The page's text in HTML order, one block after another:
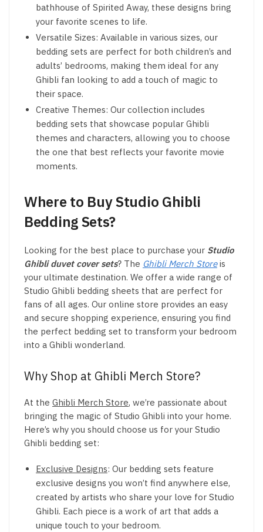
bathhouse of Spirited Away, these designs bring
your favorite scenes to life.
Versatile Sizes: Available in various sizes, our
bedding sets are perfect for both children’s and
adults’ bedrooms, making them ideal for any
Ghibli fan looking to add a touch of magic to
their space.
Creative Themes: Our collection includes
bedding sets that showcase popular Ghibli
themes and characters, allowing you to choose
the one that best reflects your favorite movie
moments.
Where to Buy Studio Ghibli
Bedding Sets?
Looking for the best place to purchase your Studio
Ghibli duvet cover sets? The Ghibli Merch Storeis
your ultimate destination. We offer a wide range of
Studio Ghibli bedding sheets that are perfect for
fans of all ages. Our online store provides an easy
and secure shopping experience, ensuring you find
the perfect bedding set to transform your bedroom
into a Ghibli wonderland.
Why Shop at Ghibli Merch Store?
At the Ghibli Merch Store, we’re passionate about
bringing the magic of Studio Ghibli into your home.
Here’s why you should choose us for your Studio
Ghibli bedding set:
Exclusive Designs: Our bedding sets feature
exclusive designs you won’t find anywhere else,
created by artists who share your love for Studio
Ghibli. Each piece is a work of art that adds a
unique touch to your bedroom.